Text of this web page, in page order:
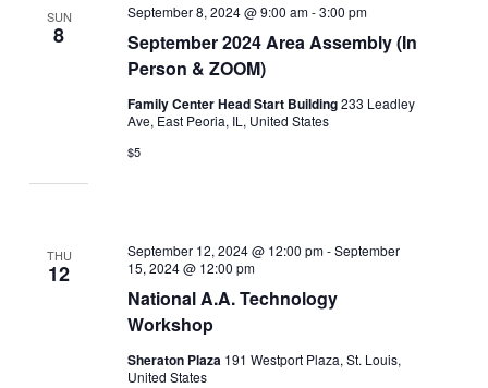
SUN
8
September 2024 Area Assembly (In
Person & ZOOM)
September 8, 2024 @ 9:00 am-3:00 pm
Family Center Head Start Building233 Leadley
Ave, East Peoria, IL, United States
$5
THU
12
National A.A. Technology
Workshop
September 12, 2024 @ 12:00 pm-September
15, 2024 @ 12:00 pm
Sheraton Plaza 191 Westport Plaza, St. Louis,
United States